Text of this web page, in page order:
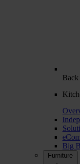
Back
Big
Furniture